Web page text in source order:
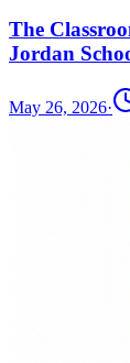
The
Jordan
May 26, 2026·